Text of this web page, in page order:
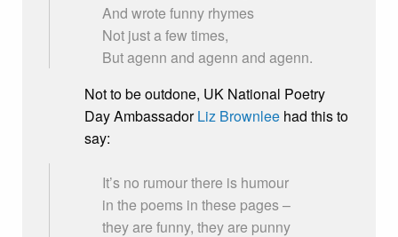
And wrote funny rhymes
Not just a few times,
But agenn and agenn and agenn.
Not to be outdone, UK National Poetry
Day AmbassadorLiz Brownlee had this to
say:
It’s no rumour there is humour
in the poems in these pages –
they are funny, they are punny